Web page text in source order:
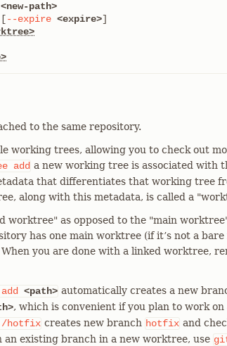
<new-path>
--expire <expire>
to the same repository.
working trees, allowing you to check out
add a new working tree is associated with
that differentiates that working tree
along with this metadata, is called a
worktree" as opposed to the "main
has one main worktree (if it’s not a
you are done with a linked worktree,
add <path> automatically creates a new
, which is convenient if you plan to work on
hotfix creates new branch hotfix and
an existing branch in a new worktree, use